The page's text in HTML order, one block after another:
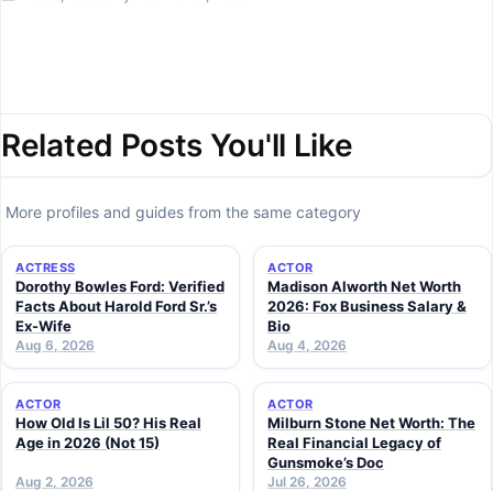
Related Posts You'll Like
More profiles and guides from the same category
ACTRESS
Dorothy Bowles Ford: Verified
Facts About Harold Ford Sr.’s
Ex-Wife
Aug 6, 2026
ACTOR
Madison Alworth Net Worth
2026: Fox Business Salary &
Bio
Aug 4, 2026
ACTOR
How Old Is Lil 50? His Real
Age in 2026 (Not 15)
Aug 2, 2026
ACTOR
Milburn Stone Net Worth: The
Real Financial Legacy of
Gunsmoke’s Doc
Jul 26, 2026